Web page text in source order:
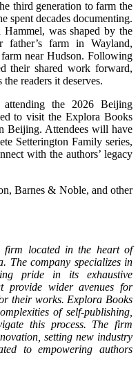
third generation to farm the
spent decades documenting.
Hammel, was shaped by the
father’s farm in Wayland,
near Hudson. Following
their shared work forward,
readers it deserves.
attending the 2026 Beijing
to visit the Explora Books
Beijing. Attendees will have
Setterington Family series,
with the authors’ legacy
Barnes & Noble, and other
firm located in the heart of
The company specializes in
pride in its exhaustive
provide wider avenues for
their works. Explora Books
of self-publishing,
this process. The firm
setting new industry
to empowering authors